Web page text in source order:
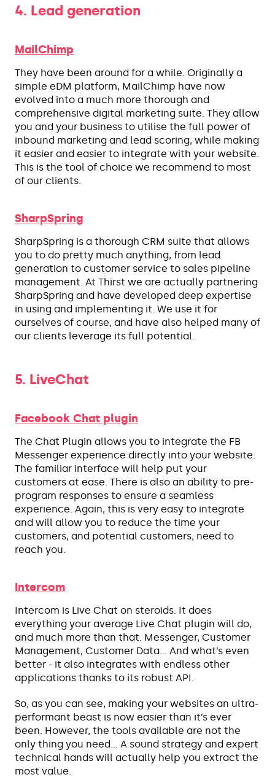
4. Lead generation
MailChimp
They have been around for a while. Originally a
simple eDM platform, MailChimp have now
evolved into a much more thorough and
comprehensive digital marketing suite. They allow
you and your business to utilise the full power of
inbound marketing and lead scoring, while making
it easier and easier to integrate with your website.
This is the tool of choice we recommend to most
of our clients.
SharpSpring
SharpSpring is a thorough CRM suite that allows
you to do pretty much anything, from lead
generation to customer service to sales pipeline
management. At Thirst we are actually partnering
SharpSpring and have developed deep expertise
in using and implementing it. We use it for
ourselves of course, and have also helped many of
our clients leverage its full potential.
5. LiveChat
Facebook Chat plugin
The Chat Plugin allows you to integrate the FB
Messenger experience directly into your website.
The familiar interface will help put your
customers at ease. There is also an ability to pre-
program responses to ensure a seamless
experience. Again, this is very easy to integrate
and will allow you to reduce the time your
customers, and potential customers, need to
reach you.
Intercom
Intercom is Live Chat on steroids. It does
everything your average Live Chat plugin will do,
and much more than that. Messenger, Customer
Management, Customer Data… And what’s even
better - it also integrates with endless other
applications thanks to its robust API.
So, as you can see, making your websites an ultra-
performant beast is now easier than it’s ever
been. However, the tools available are not the
only thing you need… A sound strategy and expert
technical hands will actually help you extract the
most value.